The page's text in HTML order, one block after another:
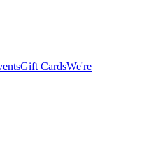
Gift CardsWe're